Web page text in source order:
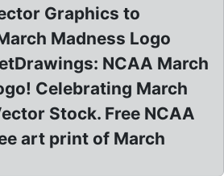
Graphics to
Madness Logo
NCAA March
Celebrating March
Stock. Free NCAA
art print of March